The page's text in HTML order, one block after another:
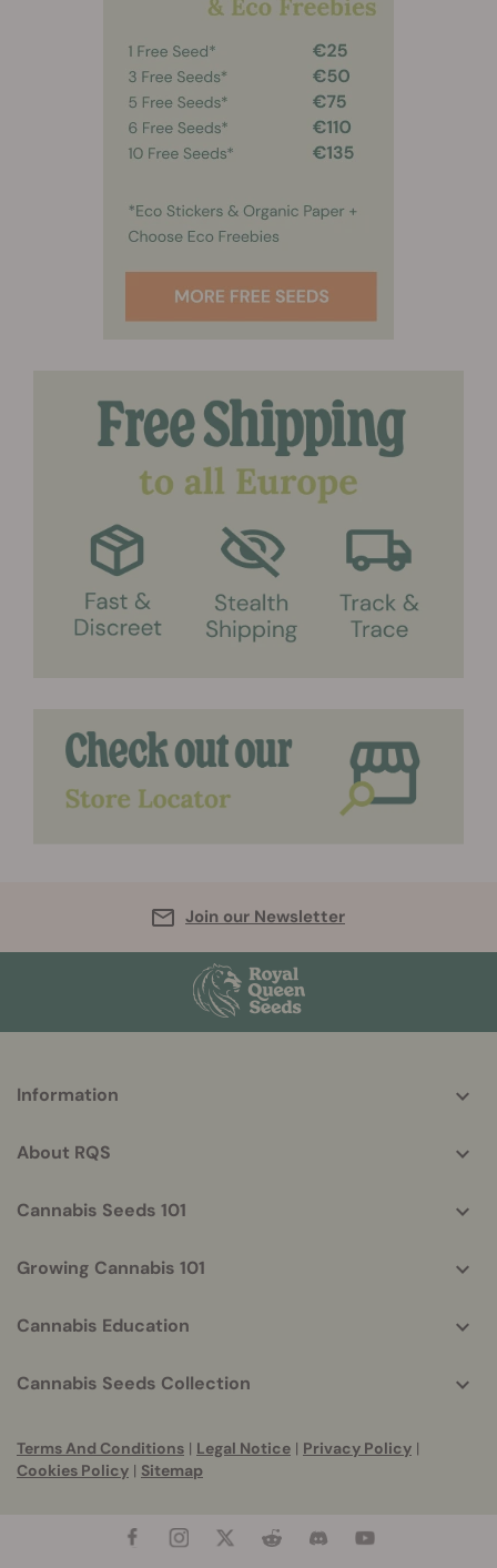
Join our Newsletter
helpful
Information
About RQS
Cannabis Seeds 101
Growing Cannabis 101
Cannabis Education
Cannabis Seeds Collection
Terms And Conditions | Legal Notice | Privacy Policy |
Cookies Policy | Sitemap